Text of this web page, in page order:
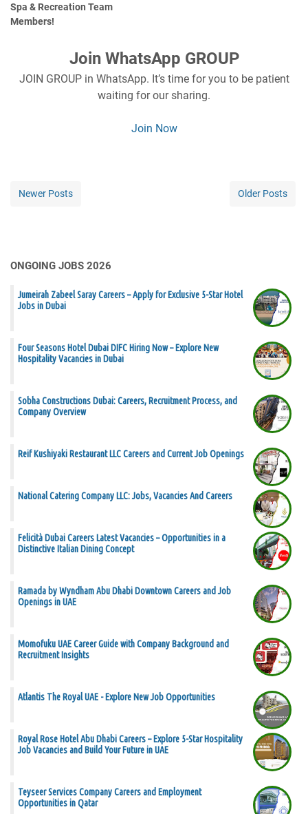
Spa & Recreation Team
Members!
Join WhatsApp GROUP
JOIN GROUP in WhatsApp. It’s time for you to be patient
waiting for our sharing.
Join Now
Newer Posts Older Posts
ONGOING JOBS 2026
Jumeirah Zabeel Saray Careers – Apply for Exclusive 5-Star Hotel
Jobs in Dubai
Four Seasons Hotel Dubai DIFC Hiring Now – Explore New
Hospitality Vacancies in Dubai
Sobha Constructions Dubai: Careers, Recruitment Process, and
Company Overview
Reif Kushiyaki Restaurant LLC Careers and Current Job Openings
National Catering Company LLC: Jobs, Vacancies And Careers
Felicità Dubai Careers Latest Vacancies – Opportunities in a
Distinctive Italian Dining Concept
Ramada by Wyndham Abu Dhabi Downtown Careers and Job
Openings in UAE
Momofuku UAE Career Guide with Company Background and
Recruitment Insights
Atlantis The Royal UAE - Explore New Job Opportunities
Royal Rose Hotel Abu Dhabi Careers – Explore 5-Star Hospitality
Job Vacancies and Build Your Future in UAE
Teyseer Services Company Careers and Employment
Opportunities in Qatar